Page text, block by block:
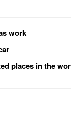
work
places in the